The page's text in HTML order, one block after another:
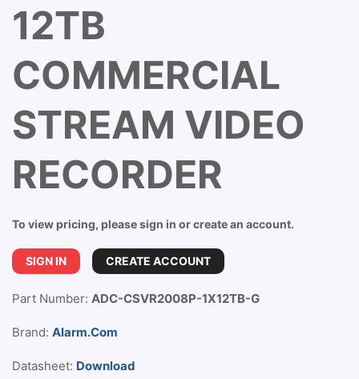
12TB
COMMERCIAL
STREAM VIDEO
RECORDER
To view pricing, please sign in or create an account.
SIGN IN CREATE ACCOUNT
Part Number: ADC-CSVR2008P-1X12TB-G
Brand: Alarm.Com
Datasheet: Download